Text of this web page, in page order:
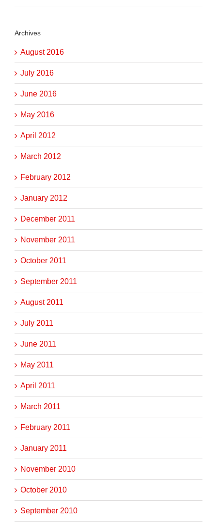
Archives
August 2016
July 2016
June 2016
May 2016
April 2012
March 2012
February 2012
January 2012
December 2011
November 2011
October 2011
September 2011
August 2011
July 2011
June 2011
May 2011
April 2011
March 2011
February 2011
January 2011
November 2010
October 2010
September 2010